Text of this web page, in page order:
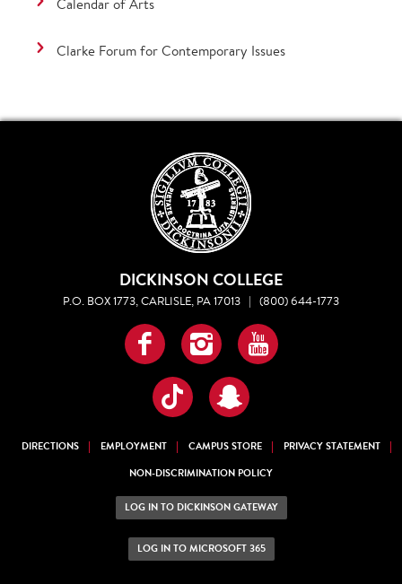
Calendar of Arts
Clarke Forum for Contemporary Issues
DICKINSON COLLEGE
P.O. BOX 1773, CARLISLE, PA 17013 | (800) 644-1773
Facebook
InstagramYouTube
TikTokSnapchat
DIRECTIONS EMPLOYMENT CAMPUS STORE
PRIVACY STATEMENT
NON-DISCRIMINATION POLICY
LOG IN TO DICKINSON GATEWAY
LOG IN TO MICROSOFT 365